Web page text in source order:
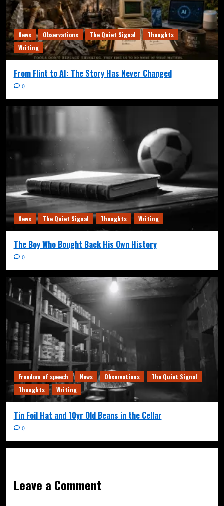
News Observations The Quiet Signal
Thoughts
Writing
From Flint to AI: The Story Has Never Changed
0
News The Quiet Signal Thoughts Writing
The Boy Who Bought Back His Own History
0
Freedom of speech News Observations
The Quiet Signal
Thoughts
Writing
Tin Foil Hat and 10yr Old Beans in the Cellar
0
Leave a Comment